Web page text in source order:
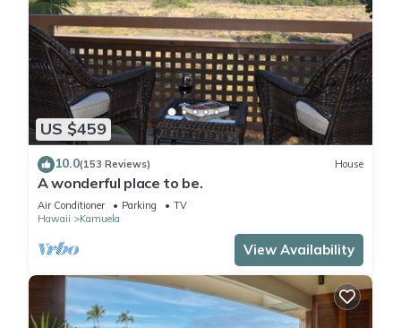
US $459
10.0(153 Reviews) House
A wonderful place to be.
Air Conditioner Parking
TV
Hawaii
Kamuela
View Availability